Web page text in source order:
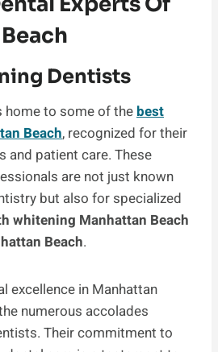
Dentists
home to some of the best
Beach, recognized for their
and patient care. These
are not just known
but also for specialized
whitening Manhattan Beach
Beach.
excellence in Manhattan
numerous accolades
Their commitment to